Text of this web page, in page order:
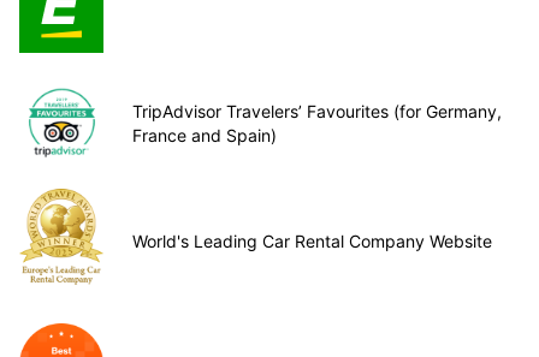
TripAdvisor Travelers’ Favourites (for Germany,
France and Spain)
World's Leading Car Rental Company Website